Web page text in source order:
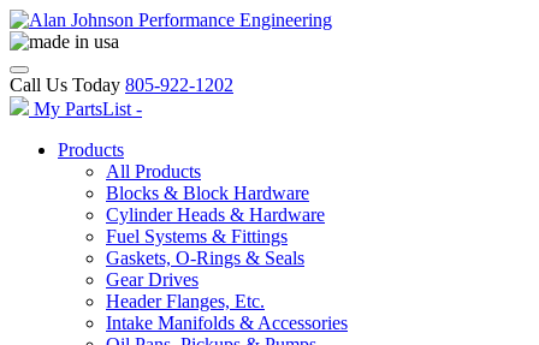
Call Us Today 805-922-1202
My PartsList -
Products
All Products
Blocks & Block Hardware
Cylinder Heads & Hardware
Fuel Systems & Fittings
Gaskets, O-Rings & Seals
Gear Drives
Header Flanges, Etc.
Intake Manifolds & Accessories